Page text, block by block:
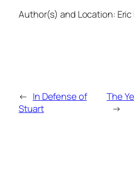
Author(s) and Location:
← In Defense of
Stuart
The
→